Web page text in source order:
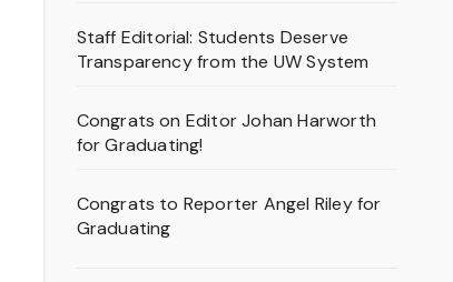
Staff Editorial: Students Deserve
Transparency from the UW System
Congrats on Editor Johan Harworth
for Graduating!
Congrats to Reporter Angel Riley for
Graduating